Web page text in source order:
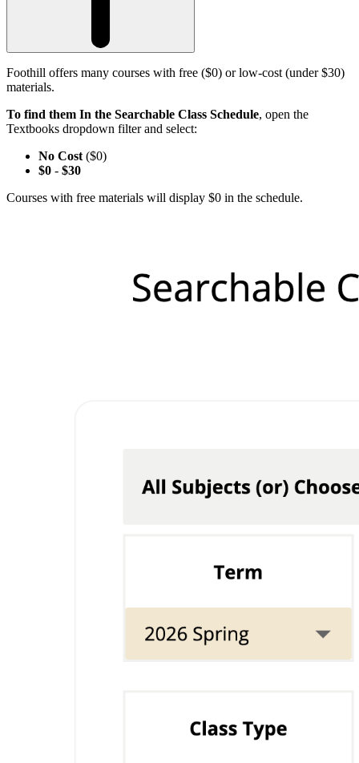
Foothill offers many courses with free ($0) or low-cost (under $30)
materials.
To find them In the Searchable Class Schedule, open the
Textbooks dropdown filter and select:
No Cost ($0)
$0 - $30
Courses with free materials will display $0 in the schedule.